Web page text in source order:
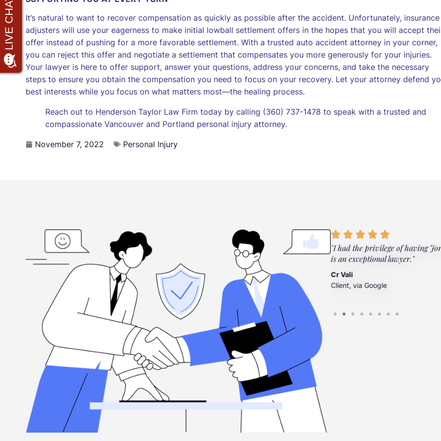
It’s natural to want to recover compensation as quickly as possible after the accident. Unfortunately, insurance
adjusters will use your eagerness to make initial lowball settlement offers in the hopes that you will accept
offer instead of pushing for a more favorable settlement. With a trusted auto accident attorney in your corner,
you can reject this offer and negotiate a settlement that compensates you more generously for your injuries.
Your lawyer is here to offer support, answer your questions, address your concerns, and take the necessary
steps to ensure you obtain the compensation you need to focus on your recovery. Let your attorney defend
best interests while you focus on what matters most—the healing process.
Reach out to Henderson Taylor Law Firm today by calling (360) 737-1478 to speak with a trusted and
compassionate Vancouver and Portland personal injury attorney.
November 7, 2022 Personal Injury
“I'm grateful, for the hard-working folks at Henderson Taylor Law Firm. They're there
when you need them, and they're committed to excellence.”
Louis Ramirez
Client, via Google
"I had the privilege of having
is an exceptional lawyer."
Cr Vali
Client, via Google